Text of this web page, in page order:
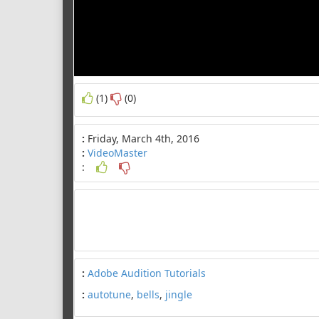
(1) (0)
: Friday, March 4th, 2016
: VideoMaster
:
: Adobe Audition Tutorials
: autotune, bells, jingle